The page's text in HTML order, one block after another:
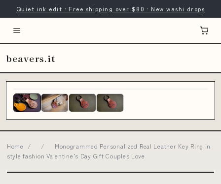
Quiet ink edit · Free shipping over $80 · New washi drops
beavers.it
Home / /
Monogrammed Personalized Real Leather Key Ring in
style fashion Valentine’s Day Gift Couples Love